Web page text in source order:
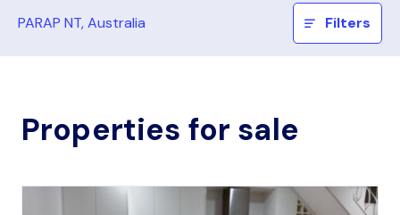
PARAP NT, Australia Filters
Properties for sale